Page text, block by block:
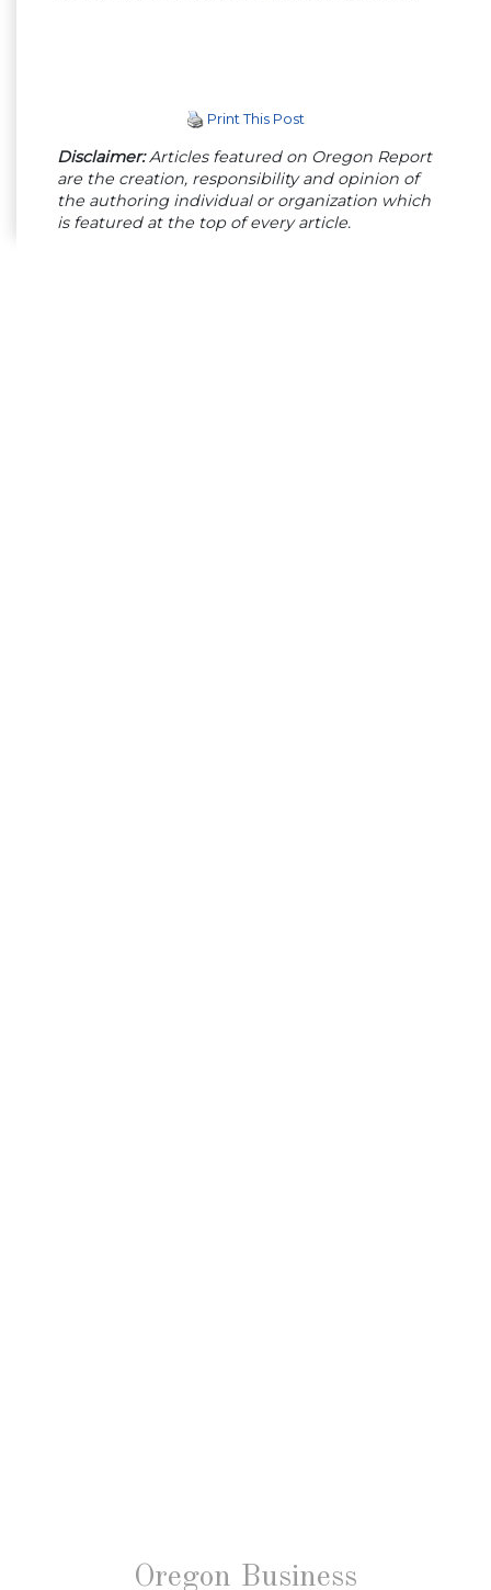
Print This Post
Disclaimer:Articles featured on Oregon Report
are the creation, responsibility and opinion of
the authoring individual or organization which
is featured at the top of every article.
Oregon Business